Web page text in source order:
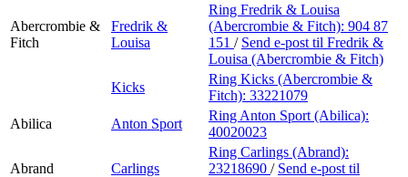
Abercrombie &
Fitch
Fredrik &
Louisa
Ring Fredrik & Louisa
(Abercrombie & Fitch): 904 87
151 / Send e-post til Fredrik &
Louisa (Abercrombie & Fitch)
Kicks
Ring Kicks (Abercrombie &
Fitch): 33221079
Abilica
Anton Sport
Ring Anton Sport (Abilica):
40020023
Abrand Carlings
Ring Carlings (Abrand):
23218690 / Send e-post til